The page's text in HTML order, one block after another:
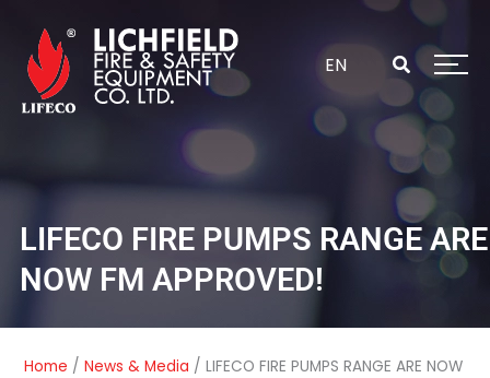
content
EN
LIFECO FIRE PUMPS RANGE ARE
NOW FM APPROVED!
Home /News & Media /LIFECO FIRE PUMPS RANGE ARE NOW